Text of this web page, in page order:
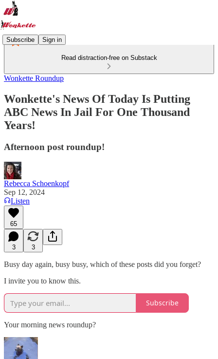
Subscribe Sign in
Read distraction-free on Substack
Wonkette Roundup
Wonkette's News Of Today Is Putting
ABC News In Jail For One Thousand
Years!
Afternoon post roundup!
Rebecca Schoenkopf
Sep 12, 2024
Listen
65
3 3
Busy day again, busy busy, which of these posts did you forget?
I invite you to know this.
Subscribe
Your morning news roundup?